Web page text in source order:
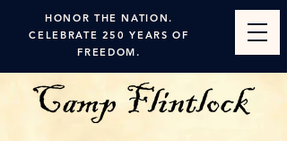
HONOR THE NATION.
CELEBRATE 250 YEARS OF
FREEDOM.